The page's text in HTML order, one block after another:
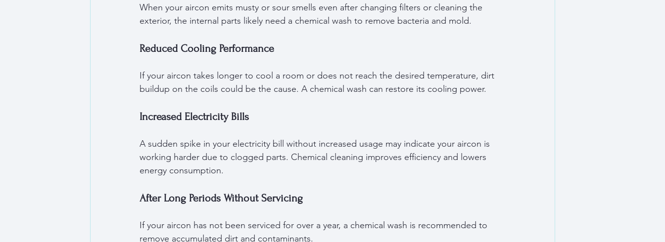
When your aircon emits musty or sour smells even after changing filters or cleaning the
exterior, the internal parts likely need a chemical wash to remove bacteria and mold.
Reduced Cooling Performance
If your aircon takes longer to cool a room or does not reach the desired temperature, dirt
buildup on the coils could be the cause. A chemical wash can restore its cooling power.
Increased Electricity Bills
A sudden spike in your electricity bill without increased usage may indicate your aircon is
working harder due to clogged parts. Chemical cleaning improves efficiency and lowers
energy consumption.
After Long Periods Without Servicing
If your aircon has not been serviced for over a year, a chemical wash is recommended to
remove accumulated dirt and contaminants.